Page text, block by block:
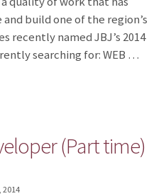
build one of the region’s
recently named JBJ’s 2014
searching for: WEB …
(Part time)
2014